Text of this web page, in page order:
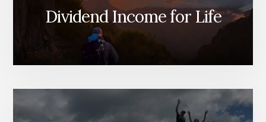
Dividend Income for Life